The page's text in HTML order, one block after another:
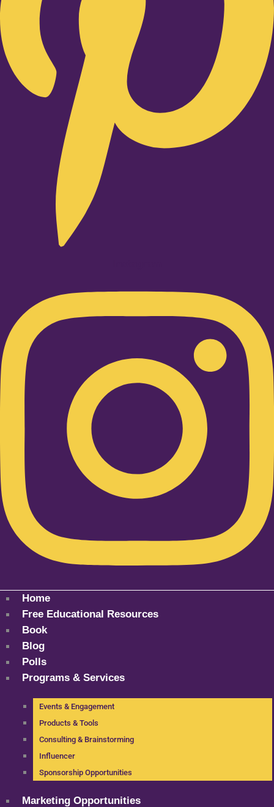
Home
Free Educational Resources
Book
Blog
Polls
Programs & Services
Events & Engagement
Products & Tools
Consulting & Brainstorming
Influencer
Sponsorship Opportunities
Marketing Opportunities